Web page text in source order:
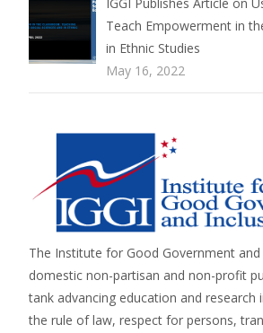
IGGI Publishes Article on
Teach Empowerment in
in Ethnic Studies
May 16, 2022
The Institute for Good Government and
domestic non-partisan and non-profit
tank advancing education and research
the rule of law, respect for persons,